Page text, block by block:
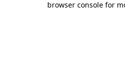
browser console for